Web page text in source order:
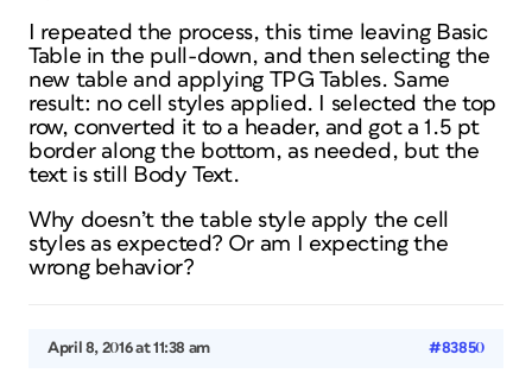
I repeated the process, this time leaving Basic
Table in the pull-down, and then selecting the
new table and applying TPG Tables. Same
result: no cell styles applied. I selected the top
row, converted it to a header, and got a 1.5 pt
border along the bottom, as needed, but the
text is still Body Text.
Why doesn’t the table style apply the cell
styles as expected? Or am I expecting the
wrong behavior?
April 8, 2016 at 11:38 am #83850